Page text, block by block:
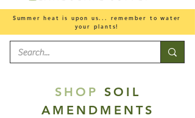
Summer heat is upon us... remember to water
your plants!
SHOP SOIL
AMENDMENTS